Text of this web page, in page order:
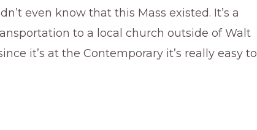
even know that this Mass existed. It’s a
to a local church outside of Walt
it’s at the Contemporary it’s really easy to